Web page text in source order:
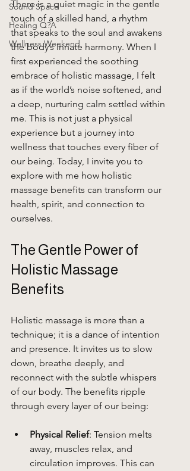
Sound Space
Healing Q?A
Wellness Weekend
There is a quiet magic in the gentle
touch of a skilled hand, a rhythm
that speaks to the soul and awakens
the body’s innate harmony. When I
first experienced the soothing
embrace of holistic massage, I felt
as if the world’s noise softened, and
a deep, nurturing calm settled within
me. This is not just a physical
experience but a journey into
wellness that touches every fiber of
our being. Today, I invite you to
explore with me how holistic
massage benefits can transform our
health, spirit, and connection to
ourselves.
The Gentle Power of
Holistic Massage
Benefits
Holistic massage is more than a
technique; it is a dance of intention
and presence. It invites us to slow
down, breathe deeply, and
reconnect with the subtle whispers
of our body. The benefits ripple
through every layer of our being:
Physical Relief: Tension melts
away, muscles relax, and
circulation improves. This can